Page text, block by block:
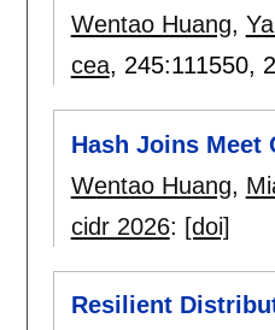
Wentao Huang,
cea, 245:111550,
Hash Joins Meet
Wentao Huang,
cidr 2026: [doi]
Resilient